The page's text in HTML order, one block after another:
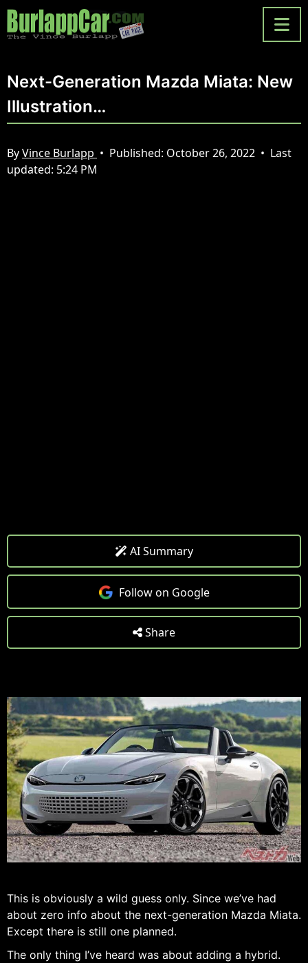
Next-Generation Mazda Miata: New
Illustration…
ByVince Burlapp • Published: October 26, 2022 • Last
updated: 5:24 PM
AI Summary
Follow on Google
Share
This is obviously a wild guess only. Since we’ve had
about zero info about the next-generation Mazda Miata.
Except there is still one planned.
The only thing I’ve heard was about adding a hybrid.